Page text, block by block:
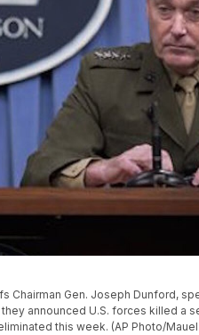
Chairman Gen. Joseph Dunford,
announced U.S. forces killed a
this week. (AP Photo/